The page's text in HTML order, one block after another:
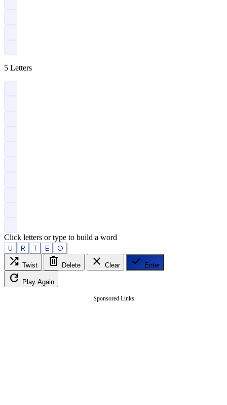
5 Letters
Click letters or type to build a word
U
R T E O
shuffle Twist delete Delete close Clear check Enter
refresh Play Again
Sponsored Links